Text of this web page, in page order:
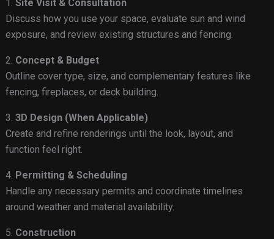
1. Site Visit & Consultation
Discuss how you use your space, evaluate sun and wind
exposure, and review existing structures and fencing.
2. Concept & Budget
Outline cover type, size, and complementary features like
fencing, fireplaces, or deck building.
3. 3D Design (When Applicable)
Create and refine renderings until the look, layout, and
function feel right.
4. Permitting & Scheduling
Handle any necessary permits and coordinate timelines
around weather and material availability.
5. Construction